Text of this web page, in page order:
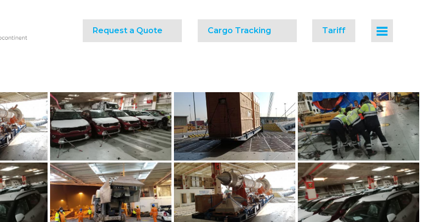
Request a Quote Cargo Tracking Tariff